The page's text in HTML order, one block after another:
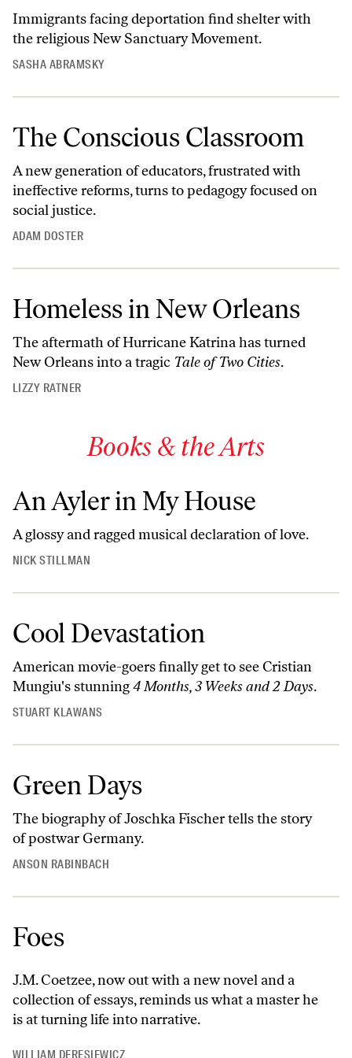
Immigrants facing deportation find shelter with
the religious New Sanctuary Movement.
SASHA ABRAMSKY
The Conscious Classroom
A new generation of educators, frustrated with
ineffective reforms, turns to pedagogy focused on
social justice.
ADAM DOSTER
Homeless in New Orleans
The aftermath of Hurricane Katrina has turned
New Orleans into a tragic Tale of Two Cities.
LIZZY RATNER
Books & the Arts
An Ayler in My House
A glossy and ragged musical declaration of love.
NICK STILLMAN
Cool Devastation
American movie-goers finally get to see Cristian
Mungiu's stunning4 Months, 3 Weeks and 2 Days.
STUART KLAWANS
Green Days
The biography of Joschka Fischer tells the story
of postwar Germany.
ANSON RABINBACH
Foes
J.M. Coetzee, now out with a new novel and a
collection of essays, reminds us what a master he
is at turning life into narrative.
WILLIAM DERESIEWICZ